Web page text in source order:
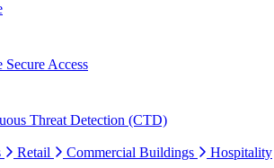
Access
Threat Detection (CTD)
Retail Commercial Buildings Hospitality